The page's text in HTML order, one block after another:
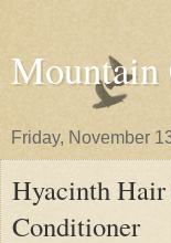
Mountain
Friday, November
Hyacinth
Conditioner